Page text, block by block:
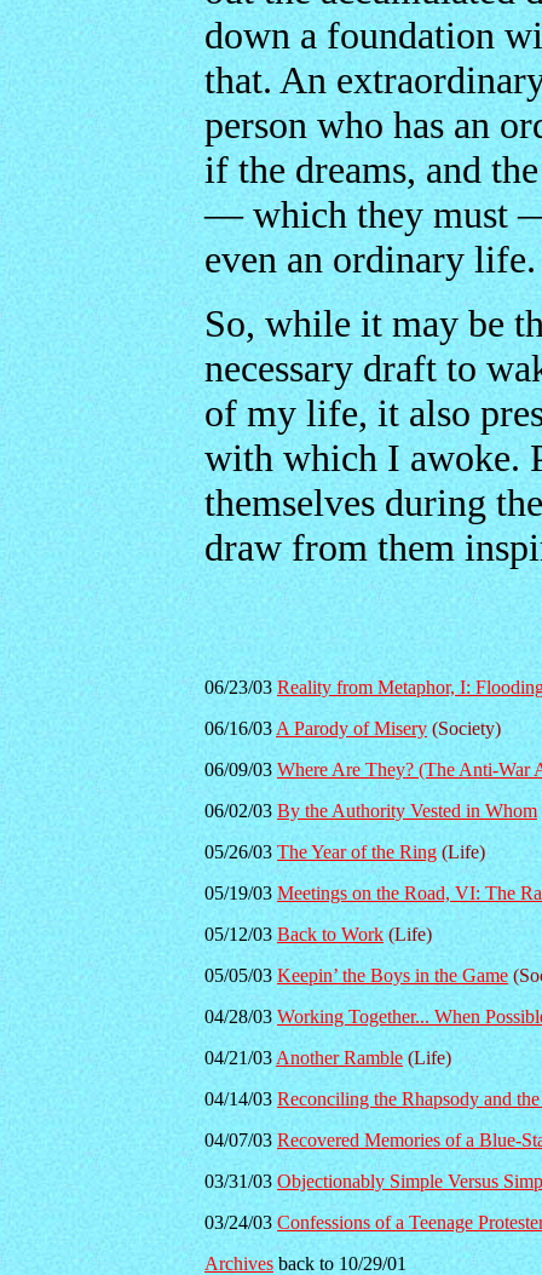
down a foundation
that. An
person who has an
if the dreams, and
— which they must
even an ordinary life.
So, while it may be
necessary draft to
of my life, it also
with which I awoke.
themselves during
draw from them
06/23/03Reality from Metaphor, I:
06/16/03 A Parody of Misery (Society)
06/09/03 Where Are They? (The Anti-War
06/02/03 By the Authority Vested in Whom
05/26/03 The Year of the Ring (Life)
05/19/03 Meetings on the Road, VI: The
05/12/03 Back to Work (Life)
05/05/03Keepin’ the Boys in the Game
04/28/03 Working Together... When
04/21/03 Another Ramble (Life)
04/14/03 Reconciling the Rhapsody and
04/07/03 Recovered Memories of a Blue-
03/31/03 Objectionably Simple Versus
03/24/03 Confessions of a Teenage
Archivesback to 10/29/01